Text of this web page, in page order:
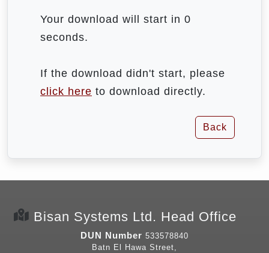
Your download will start in 0
seconds.
If the download didn't start, please
click here to download directly.
Back
Bisan Systems Ltd. Head Office
DUN Number 533578840
Batn El Hawa Street,